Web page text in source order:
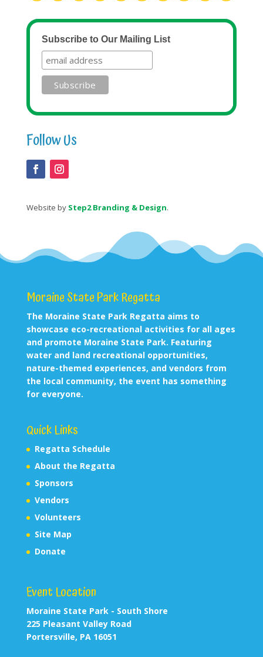
Subscribe to Our Mailing List
Follow Us
Website by Step2 Branding & Design.
Moraine State Park Regatta
The Moraine State Park Regatta aims to
showcase eco-recreational activities for all ages
and promote Moraine State Park. Featuring
water and land recreational opportunities,
nature-themed experiences, and vendors from
the local community, the event has something
for everyone.
Quick Links
Regatta Schedule
About the Regatta
Sponsors
Vendors
Volunteers
Site Map
Donate
Event Location
Moraine State Park - South Shore
225 Pleasant Valley Road
Portersville, PA 16051